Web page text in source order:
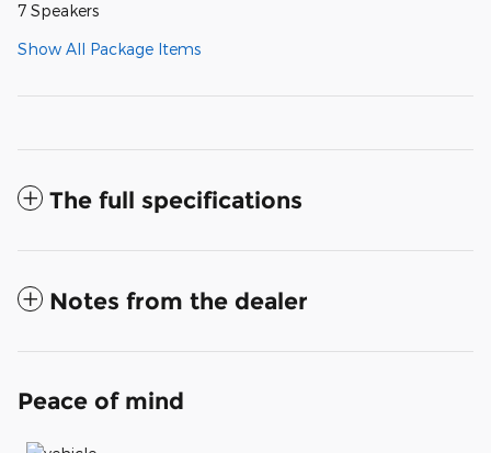
7 Speakers
Show All Package Items
The full specifications
Notes from the dealer
Peace of mind